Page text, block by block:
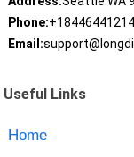
Phone:+18446441214
Email:
Useful Links
Home